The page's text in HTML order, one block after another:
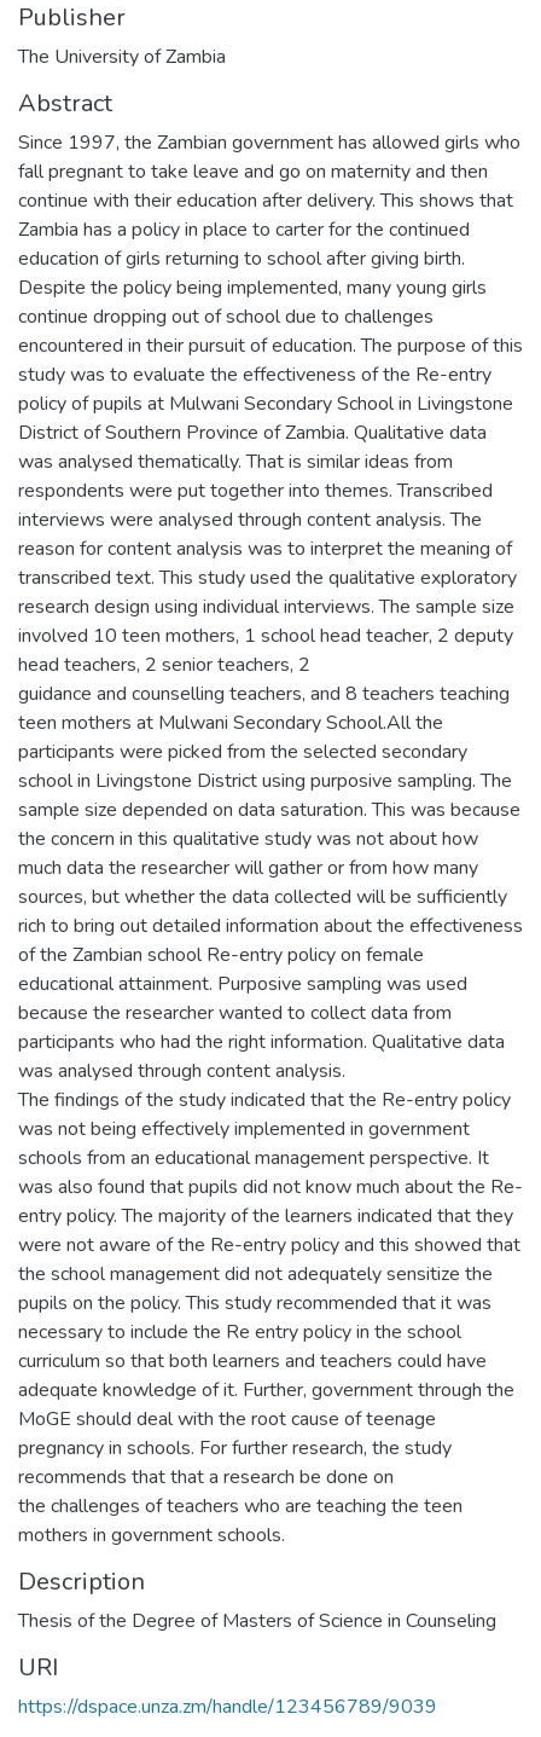
Publisher
The University of Zambia
Abstract
Since 1997, the Zambian government has allowed girls who
fall pregnant to take leave and go on maternity and then
continue with their education after delivery. This shows that
Zambia has a policy in place to carter for the continued
education of girls returning to school after giving birth.
Despite the policy being implemented, many young girls
continue dropping out of school due to challenges
encountered in their pursuit of education. The purpose of this
study was to evaluate the effectiveness of the Re-entry
policy of pupils at Mulwani Secondary School in Livingstone
District of Southern Province of Zambia. Qualitative data
was analysed thematically. That is similar ideas from
respondents were put together into themes. Transcribed
interviews were analysed through content analysis. The
reason for content analysis was to interpret the meaning of
transcribed text. This study used the qualitative exploratory
research design using individual interviews. The sample size
involved 10 teen mothers, 1 school head teacher, 2 deputy
head teachers, 2 senior teachers, 2
guidance and counselling teachers, and 8 teachers teaching
teen mothers at Mulwani Secondary School.All the
participants were picked from the selected secondary
school in Livingstone District using purposive sampling. The
sample size depended on data saturation. This was because
the concern in this qualitative study was not about how
much data the researcher will gather or from how many
sources, but whether the data collected will be sufficiently
rich to bring out detailed information about the effectiveness
of the Zambian school Re-entry policy on female
educational attainment. Purposive sampling was used
because the researcher wanted to collect data from
participants who had the right information. Qualitative data
was analysed through content analysis.
The findings of the study indicated that the Re-entry policy
was not being effectively implemented in government
schools from an educational management perspective. It
was also found that pupils did not know much about the Re-
entry policy. The majority of the learners indicated that they
were not aware of the Re-entry policy and this showed that
the school management did not adequately sensitize the
pupils on the policy. This study recommended that it was
necessary to include the Re entry policy in the school
curriculum so that both learners and teachers could have
adequate knowledge of it. Further, government through the
MoGE should deal with the root cause of teenage
pregnancy in schools. For further research, the study
recommends that that a research be done on
the challenges of teachers who are teaching the teen
mothers in government schools.
Description
Thesis of the Degree of Masters of Science in Counseling
URI
https://dspace.unza.zm/handle/123456789/9039